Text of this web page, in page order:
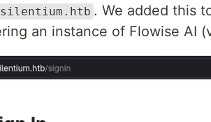
. We added this
an instance of Flowise AI